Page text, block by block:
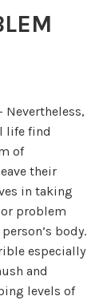
life find
of
their
in taking
problem
body.
especially
and
levels of